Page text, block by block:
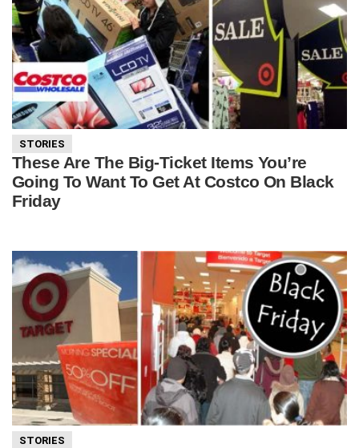
STORIES
These Are The Big-Ticket Items You’re
Going To Want To Get At Costco On Black
Friday
STORIES